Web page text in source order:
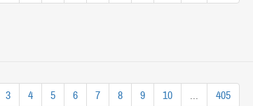
3 4 5 6 7 8 9 10 ... 405